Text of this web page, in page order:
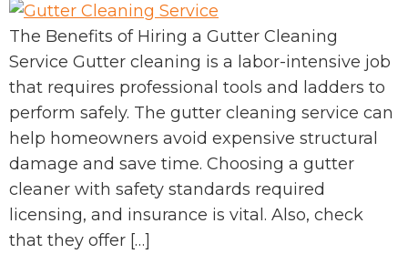
The Benefits of Hiring a Gutter Cleaning
Service Gutter cleaning is a labor-intensive job
that requires professional tools and ladders to
perform safely. The gutter cleaning service can
help homeowners avoid expensive structural
damage and save time. Choosing a gutter
cleaner with safety standards required
licensing, and insurance is vital. Also, check
that they offer […]